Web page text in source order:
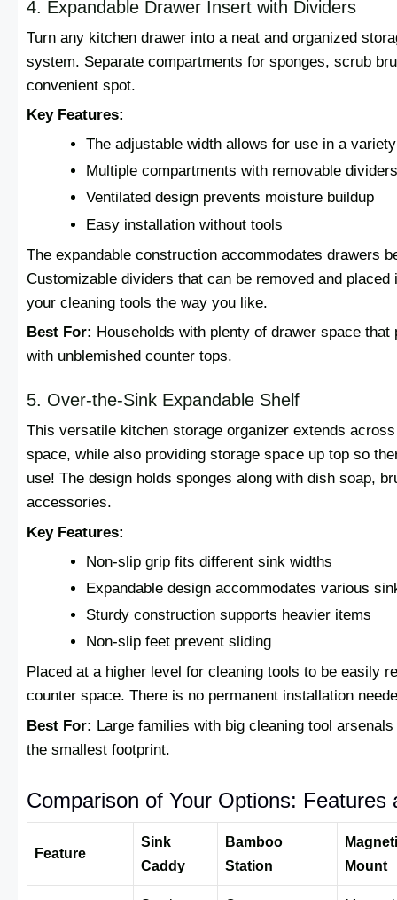
4. Expandable Drawer Insert with Dividers
Turn any kitchen drawer into a neat and organized
system. Separate compartments for sponges, scrub
convenient spot.
Key Features:
The adjustable width allows for use in a
Multiple compartments with removable
Ventilated design prevents moisture buildup
Easy installation without tools
The expandable construction accommodates drawers
Customizable dividers that can be removed and
your cleaning tools the way you like.
Best For: Households with plenty of drawer space
with unblemished counter tops.
5. Over-the-Sink Expandable Shelf
This versatile kitchen storage organizer extends
space, while also providing storage space up top so
use! The design holds sponges along with dish soap,
accessories.
Key Features:
Non-slip grip fits different sink widths
Expandable design accommodates various
Sturdy construction supports heavier items
Non-slip feet prevent sliding
Placed at a higher level for cleaning tools to be easily
counter space. There is no permanent installation
Best For: Large families with big cleaning tool
the smallest footprint.
Comparison of Your Options: Features
Feature
Sink
Caddy
Bamboo
Station
Mount